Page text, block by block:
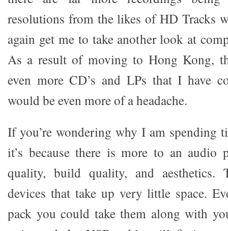
resolutions from the likes of HD Tracks
again get me to take another look at
As a result of moving to Hong Kong,
even more CD’s and LPs that I have
would be even more of a headache.
If you’re wondering why I am spending
it’s because there is more to an audio
quality, build quality, and aesthetics.
devices that take up very little space.
pack you could take them along with